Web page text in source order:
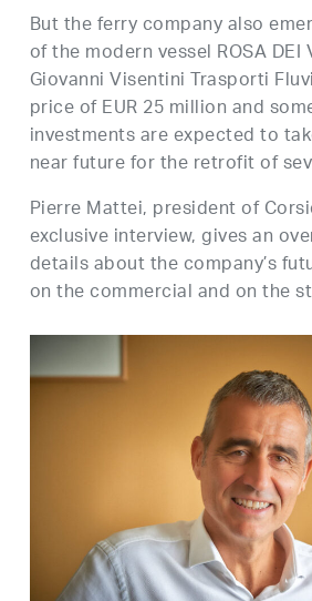
But the ferry company also
of the modern vessel ROSA DEI
Giovanni Visentini Trasporti
price of EUR 25 million and
investments are expected to
near future for the retrofit of
Pierre Mattei, president of
exclusive interview, gives an
details about the company’s
on the commercial and on the